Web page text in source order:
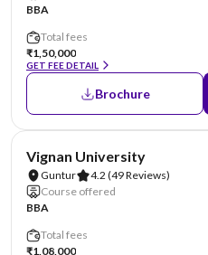
BBA
Total fees
₹1,50,000
GET FEE DETAIL
Brochure
Vignan University
Guntur 4.2 (49 Reviews)
Course offered
BBA
Total fees
₹1,08,000